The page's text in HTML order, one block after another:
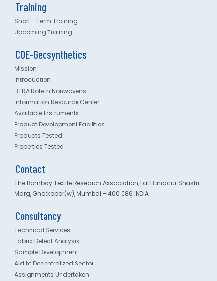
Training
Short - Term Training
Upcoming Training
COE-Geosynthetics
Mission
Introduction
BTRA Role in Nonwovens
Information Resource Center
Available Instruments
Product Development Facilities
Products Tested
Properties Tested
Contact
The Bombay Textile Research Association, Lal Bahadur Shastri
Marg, Ghatkopar(w), Mumbai – 400 086 INDIA
Consultancy
Technical Services
Fabric Defect Analysis
Sample Development
Aid to Decentralized Sector
Assignments Undertaken